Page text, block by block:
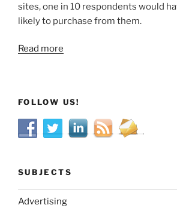
sites, one in 10 respondents would
likely to purchase from them.
Read more
FOLLOW US!
SUBJECTS
Advertising